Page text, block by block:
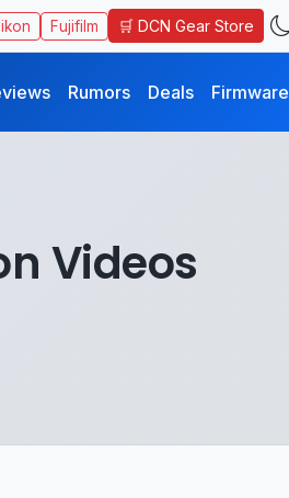
Fujifilm 🛒 DCN Gear Store
Rumors Deals Firmware
Videos